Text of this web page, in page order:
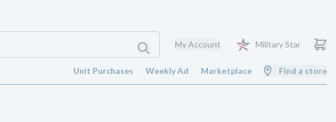
My Account Military Star
Unit Purchases Weekly Ad Marketplace Find a store